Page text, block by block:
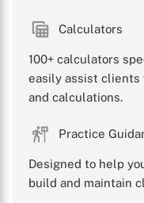
Calculators
100+ calculators
easily assist
and calculations.
Practice
Designed to help
build and maintain